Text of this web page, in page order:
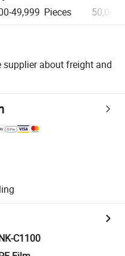
49,999 Pieces 50,000+
supplier about freight and
C1100